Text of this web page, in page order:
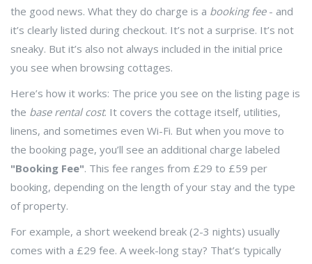
the good news. What they do charge is a booking fee- and
it’s clearly listed during checkout. It’s not a surprise. It’s not
sneaky. But it’s also not always included in the initial price
you see when browsing cottages.
Here’s how it works: The price you see on the listing page is
the base rental cost. It covers the cottage itself, utilities,
linens, and sometimes even Wi-Fi. But when you move to
the booking page, you’ll see an additional charge labeled
"Booking Fee". This fee ranges from £29 to £59 per
booking, depending on the length of your stay and the type
of property.
For example, a short weekend break (2-3 nights) usually
comes with a £29 fee. A week-long stay? That’s typically